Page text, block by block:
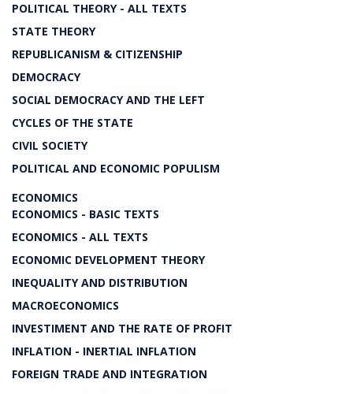
POLITICAL THEORY - ALL TEXTS
STATE THEORY
REPUBLICANISM & CITIZENSHIP
DEMOCRACY
SOCIAL DEMOCRACY AND THE LEFT
CYCLES OF THE STATE
CIVIL SOCIETY
POLITICAL AND ECONOMIC POPULISM
ECONOMICS
ECONOMICS - BASIC TEXTS
ECONOMICS - ALL TEXTS
ECONOMIC DEVELOPMENT THEORY
INEQUALITY AND DISTRIBUTION
MACROECONOMICS
INVESTIMENT AND THE RATE OF PROFIT
INFLATION - INERTIAL INFLATION
FOREIGN TRADE AND INTEGRATION